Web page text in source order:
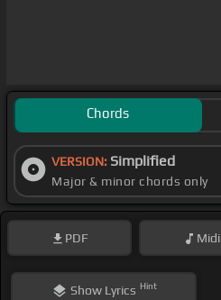
Chords
VERSION: Simplified
Major & minor chords only
PDF Midi
ShowLyrics Hint